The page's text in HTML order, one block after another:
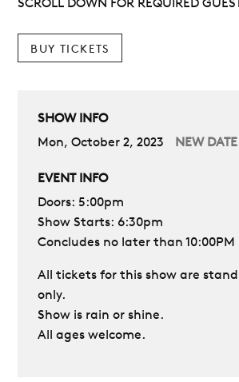
BUY TICKETS
SHOW INFO
Mon, October 2, 2023
NEW DATE
EVENT INFO
Doors: 5:00pm
Show Starts: 6:30pm
Concludes no later than 10:00PM
All tickets for this show are
only.
Show is rain or shine.
All ages welcome.